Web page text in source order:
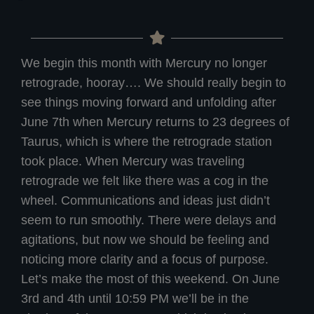
We begin this month with Mercury no longer
retrograde, hooray…. We should really begin to
see things moving forward and unfolding after
June 7th when Mercury returns to 23 degrees of
Taurus, which is where the retrograde station
took place. When Mercury was traveling
retrograde we felt like there was a cog in the
wheel. Communications and ideas just didn’t
seem to run smoothly. There were delays and
agitations, but now we should be feeling and
noticing more clarity and a focus of purpose.
Let’s make the most of this weekend. On June
3rd and 4th until 10:59 PM we’ll be in the